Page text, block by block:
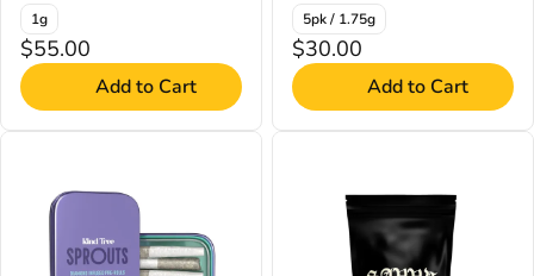
1g
$55.00
Add to Cart
5pk / 1.75g
$30.00
Add to Cart